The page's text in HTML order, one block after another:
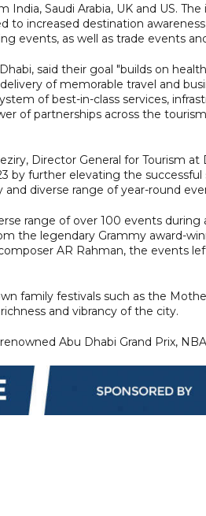
Saudi Arabia, UK and US.
increased destination awareness
events, as well as trade events
said their goal "builds on
of memorable travel and
of best-in-class services,
of partnerships across the
Director General for Tourism at
by further elevating the
diverse range of year-round
range of over 100 events during
the legendary Grammy award-
AR Rahman, the events
family festivals such as the
and vibrancy of the city.
Abu Dhabi Grand Prix,